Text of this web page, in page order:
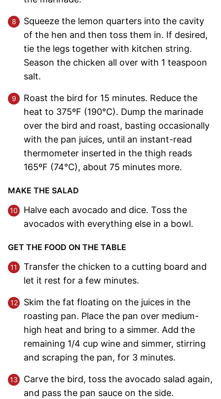
Squeeze the lemon quarters into the cavity
of the hen and then toss them in. If desired,
tie the legs together with kitchen string.
Season the chicken all over with 1 teaspoon
salt.
Roast the bird for 15 minutes. Reduce the
heat to 375ºF (190°C). Dump the marinade
over the bird and roast, basting occasionally
with the pan juices, until an instant-read
thermometer inserted in the thigh reads
165ºF (74°C), about 75 minutes more.
MAKE THE SALAD
Halve each avocado and dice. Toss the
avocados with everything else in a bowl.
GET THE FOOD ON THE TABLE
Transfer the chicken to a cutting board and
let it rest for a few minutes.
Skim the fat floating on the juices in the
roasting pan. Place the pan over medium-
high heat and bring to a simmer. Add the
remaining 1/4 cup wine and simmer, stirring
and scraping the pan, for 3 minutes.
Carve the bird, toss the avocado salad again,
and pass the pan sauce on the side.